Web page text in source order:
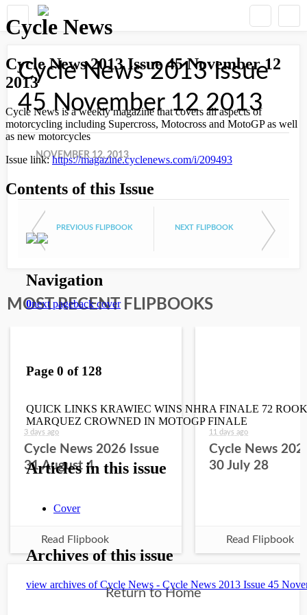
Cycle News 2013 Issue
45 November 12 2013
NOVEMBER 12, 2013
PREVIOUS FLIPBOOK NEXT FLIPBOOK
MOST RECENT FLIPBOOKS
3 days ago
Cycle News 2026 Issue
31 August 4
Read Flipbook
11 days ago
Cycle News
30 July 28
Read Flipbook
Return to Home